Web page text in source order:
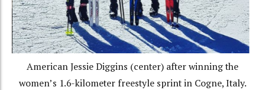
American Jessie Diggins (center) after winning the
women’s 1.6-kilometer freestyle sprint in Cogne, Italy.